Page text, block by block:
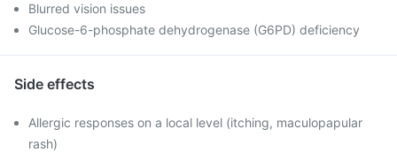
Blurred vision issues
Glucose-6-phosphate dehydrogenase (G6PD) deficiency
Side effects
Allergic responses on a local level (itching, maculopapular
rash)